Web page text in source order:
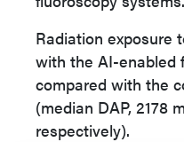
Radiation exposure
with the AI-enabled
compared with the
(median DAP, 2178
respectively).